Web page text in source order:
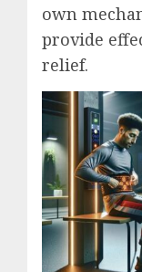
own
provide
relief.